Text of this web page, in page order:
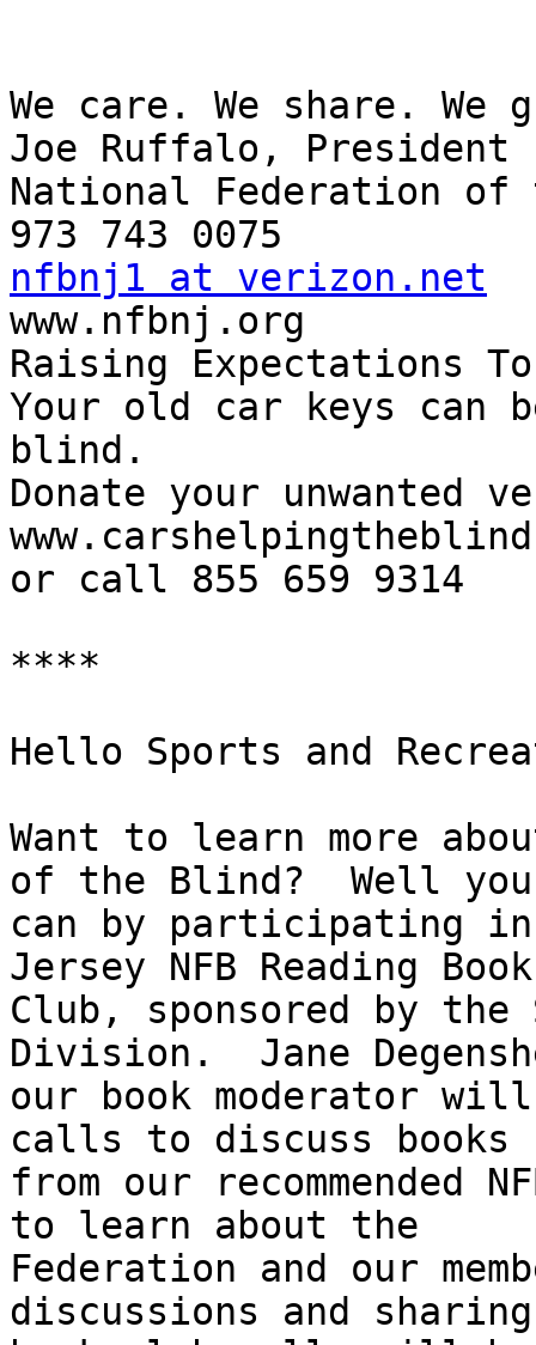
We care. We share. We
Joe Ruffalo, President
National Federation of
nfbnj1 at verizon.net
www.nfbnj.org
Raising Expectations
Your old car keys
blind.
Donate your
or call 855 659 9314
****
Hello Sports and
Want to learn more
of the Blind?  Well you
can by participating in
Jersey NFB Reading Book
Club, sponsored by the
Division.  Jane
our book moderator
calls to discuss books
from our
to learn about the
Federation and our
discussions and